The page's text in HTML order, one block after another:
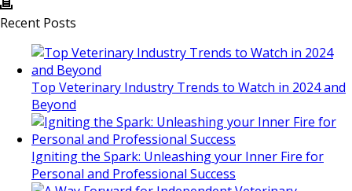
Recent Posts
Top Veterinary Industry Trends to Watch in 2024 and
Beyond
Igniting the Spark: Unleashing your Inner Fire for
Personal and Professional Success